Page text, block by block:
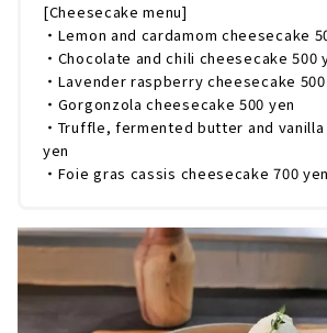
[Cheesecake menu]
・Lemon and cardamom cheesecake
・Chocolate and chili cheesecake 500
・Lavender raspberry cheesecake
・Gorgonzola cheesecake 500 yen
・Truffle, fermented butter and
yen
・Foie gras cassis cheesecake 700 yen